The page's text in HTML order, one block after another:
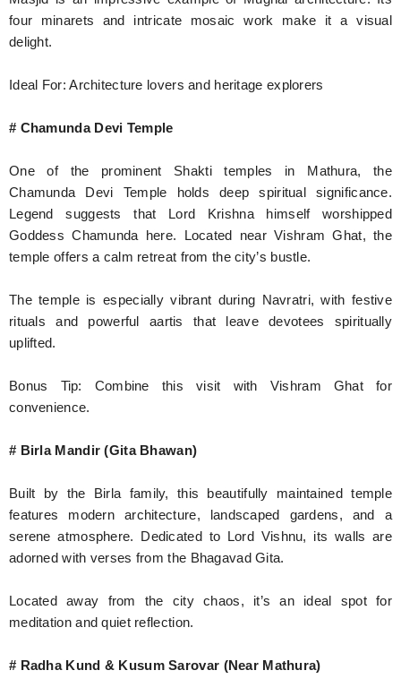
four minarets and intricate mosaic work make it a visual
delight.
Ideal For: Architecture lovers and heritage explorers
# Chamunda Devi Temple
One of the prominent Shakti temples in Mathura, the
Chamunda Devi Temple holds deep spiritual significance.
Legend suggests that Lord Krishna himself worshipped
Goddess Chamunda here. Located near Vishram Ghat, the
temple offers a calm retreat from the city’s bustle.
The temple is especially vibrant during Navratri, with festive
rituals and powerful aartis that leave devotees spiritually
uplifted.
Bonus Tip: Combine this visit with Vishram Ghat for
convenience.
# Birla Mandir (Gita Bhawan)
Built by the Birla family, this beautifully maintained temple
features modern architecture, landscaped gardens, and a
serene atmosphere. Dedicated to Lord Vishnu, its walls are
adorned with verses from the Bhagavad Gita.
Located away from the city chaos, it’s an ideal spot for
meditation and quiet reflection.
# Radha Kund & Kusum Sarovar (Near Mathura)